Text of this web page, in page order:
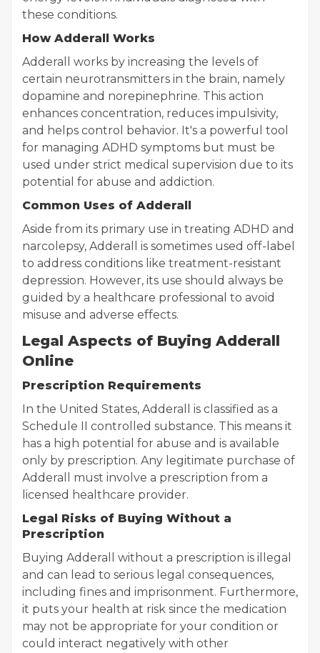
these conditions.
How Adderall Works
Adderall works by increasing the levels of
certain neurotransmitters in the brain, namely
dopamine and norepinephrine. This action
enhances concentration, reduces impulsivity,
and helps control behavior. It's a powerful tool
for managing ADHD symptoms but must be
used under strict medical supervision due to its
potential for abuse and addiction.
Common Uses of Adderall
Aside from its primary use in treating ADHD and
narcolepsy, Adderall is sometimes used off-label
to address conditions like treatment-resistant
depression. However, its use should always be
guided by a healthcare professional to avoid
misuse and adverse effects.
Legal Aspects of Buying Adderall
Online
Prescription Requirements
In the United States, Adderall is classified as a
Schedule II controlled substance. This means it
has a high potential for abuse and is available
only by prescription. Any legitimate purchase of
Adderall must involve a prescription from a
licensed healthcare provider.
Legal Risks of Buying Without a
Prescription
Buying Adderall without a prescription is illegal
and can lead to serious legal consequences,
including fines and imprisonment. Furthermore,
it puts your health at risk since the medication
may not be appropriate for your condition or
could interact negatively with other